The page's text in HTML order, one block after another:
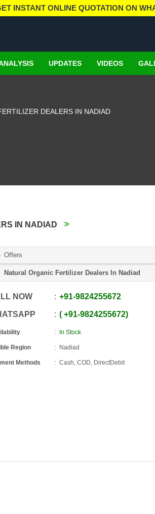
INSTANT ONLINE QUOTATION ON
UPDATES VIDEOS
DEALERS IN NADIAD
IN NADIAD
Offers
Natural Organic Fertilizer Dealers In Nadiad
NOW +91-9824255672
+91-9824255672
In Stock
Region Nadiad
Methods Cash, COD, DirectDebit